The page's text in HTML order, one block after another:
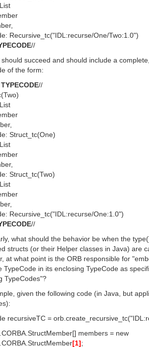
Recursive_tc("IDL:recurse/One/Two:1.0")
//
succeed and should include a
of the form:
//
Struct_tc(One)
Struct_tc(Two)
Recursive_tc("IDL:recurse/One:1.0")
//
what should the behavior be when the
structs (or their Helper classes in Java) are
at what point is the ORB responsible for
TypeCode in its enclosing TypeCode as
TypeCodes"?
given the following code (in Java, but
recursiveTC =
members = new
[1];